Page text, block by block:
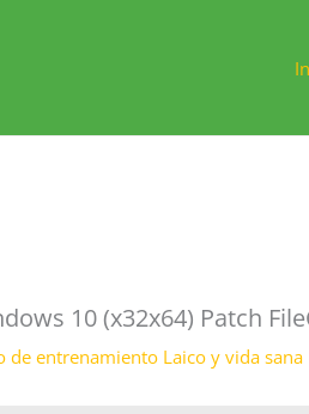
10 (x32x64) Patch
de entrenamiento Laico y vida sana